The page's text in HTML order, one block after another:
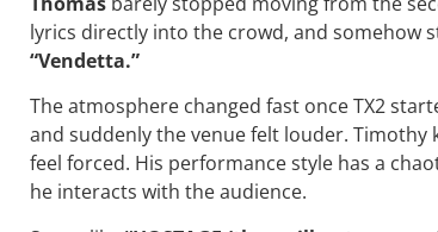
lyrics directly into the crowd, and somehow
“Vendetta.”
The atmosphere changed fast once TX2
and suddenly the venue felt louder.
feel forced. His performance style has a
he interacts with the audience.